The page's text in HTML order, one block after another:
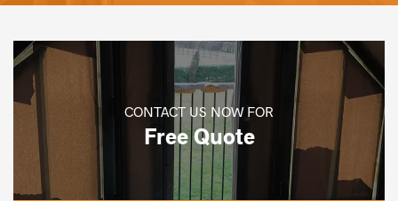
CONTACT US NOW FOR
Free Quote